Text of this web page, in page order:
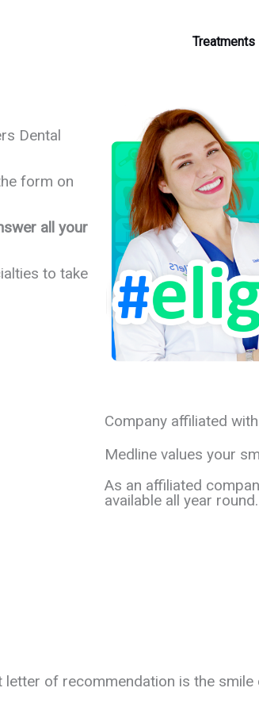
Treatments
Dental
form on
all your
to take
Company affiliated
Medline values your
As an affiliated
available all year round.
of recommendation is the